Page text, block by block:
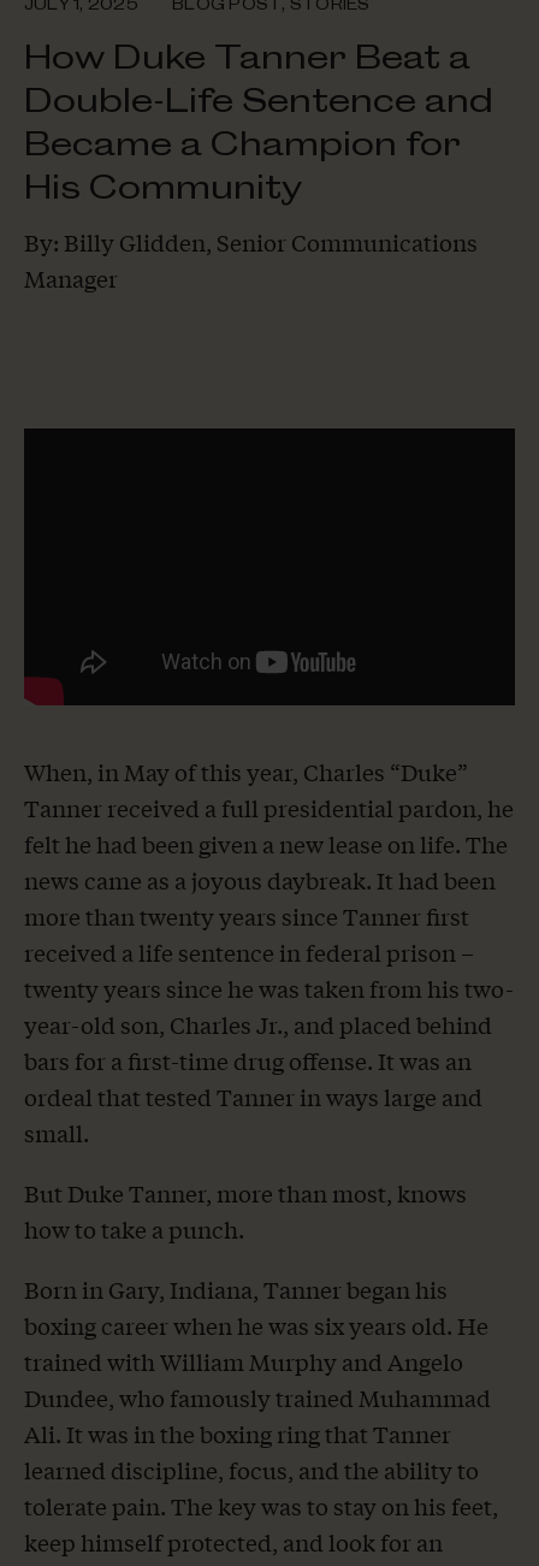
JULY 1, 2025 BLOG POST , STORIES
How Duke Tanner Beat a
Double-Life Sentence and
Became a Champion for
His Community
By: Billy Glidden, Senior Communications
Manager
When, in May of this year, Charles “Duke”
Tanner received a full presidential pardon, he
felt he had been given a new lease on life. The
news came as a joyous daybreak. It had been
more than twenty years since Tanner first
received a life sentence in federal prison –
twenty years since he was taken from his two-
year-old son, Charles Jr., and placed behind
bars for a first-time drug offense. It was an
ordeal that tested Tanner in ways large and
small.
But Duke Tanner, more than most, knows
how to take a punch.
Born in Gary, Indiana, Tanner began his
boxing career when he was six years old. He
trained with William Murphy and Angelo
Dundee, who famously trained Muhammad
Ali. It was in the boxing ring that Tanner
learned discipline, focus, and the ability to
tolerate pain. The key was to stay on his feet,
keep himself protected, and look for an